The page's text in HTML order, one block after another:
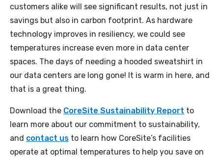
customers alike will see significant results, not just in
savings but also in carbon footprint. As hardware
technology improves in resiliency, we could see
temperatures increase even more in data center
spaces. The days of needing a hooded sweatshirt in
our data centers are long gone! It is warm in here, and
that is a great thing.
Download the CoreSite Sustainability Report to
learn more about our commitment to sustainability,
and contact us to learn how CoreSite’s facilities
operate at optimal temperatures to help you save on